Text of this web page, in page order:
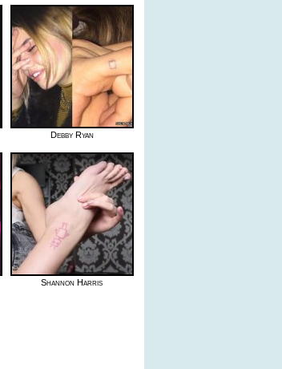
Debby Ryan
Shannon Harris